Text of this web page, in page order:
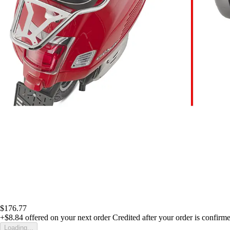
$176.77
+$8.84 offered on your next order Credited after your order is
Loading...